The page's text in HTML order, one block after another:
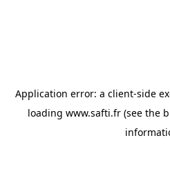
Application error: a client-side
loading www.safti.fr (see the